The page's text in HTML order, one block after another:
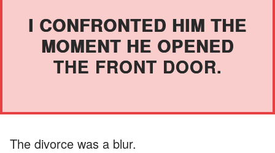
I CONFRONTED HIM THE
MOMENT HE OPENED
THE FRONT DOOR.
The divorce was a blur.